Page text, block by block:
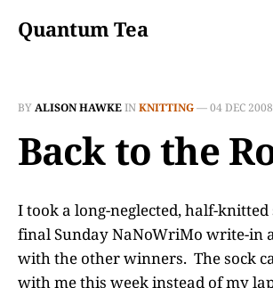
Quantum Tea
BYALISON HAWKEINKNITTING—04 DEC 2008
Back to the
I took a long-neglected, half-knitted
final Sunday NaNoWriMo write-in
with the other winners. The sock
with me this week instead of my